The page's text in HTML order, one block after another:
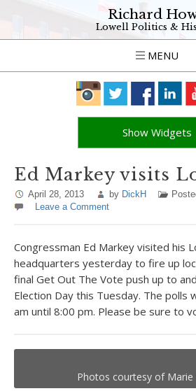
Richard
Lowell Politics &
MENU
Show Widgets
Ed Markey visits
April 28, 2013 by DickH
Leave a Comment
Congressman Ed Markey visited his
headquarters yesterday to fire up
final Get Out The Vote push up to
Election Day this Tuesday. The polls
am until 8:00 pm. Please be sure to
Photos courtesy of Marie